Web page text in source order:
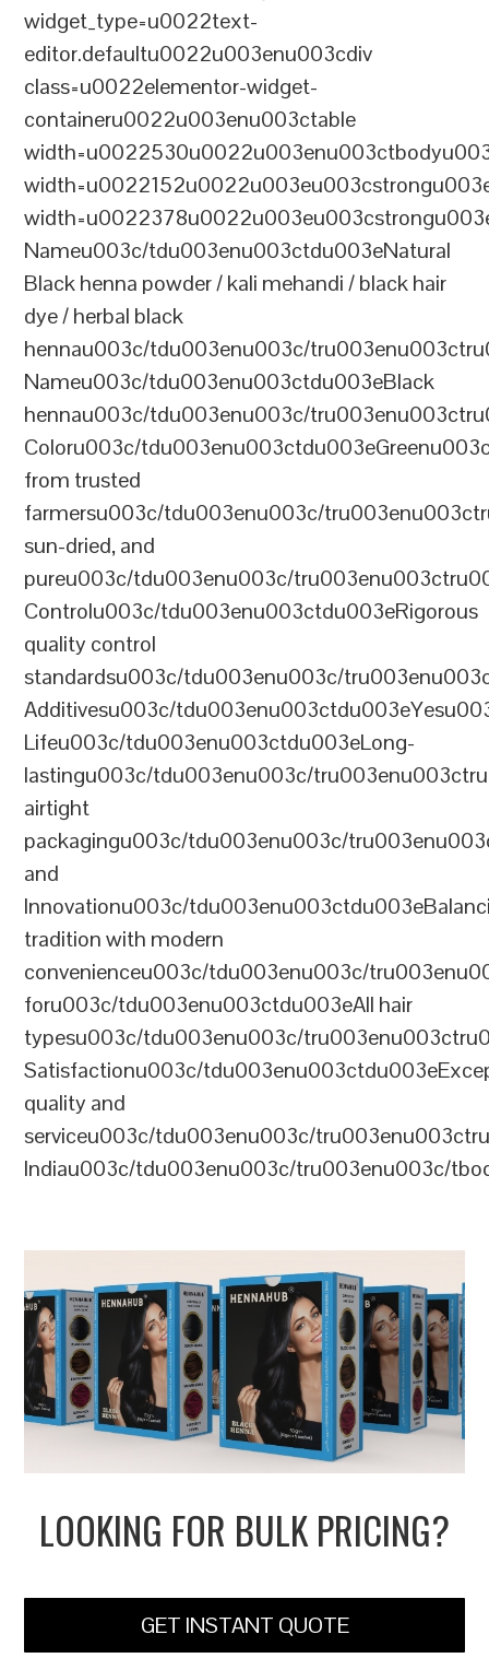
widget_type=u0022text-
editor.defaultu0022u003enu003cdiv
class=u0022elementor-widget-
containeru0022u003enu003ctable
Nameu003c/tdu003enu003ctdu003eNatural
Black henna powder / kali mehandi / black hair
dye / herbal black
hennau003c/tdu003enu003c/
Nameu003c/tdu003enu003ctdu003eBlack
hennau003c/tdu003enu003c/
Coloru003c/
from trusted
farmersu003c/tdu003enu003c/
sun-dried, and
pureu003c/tdu003enu003c/
Controlu003c/tdu003enu003ctdu003eRigorous
quality control
standardsu003c/tdu003enu003c/
Additivesu003c/
Lifeu003c/tdu003enu003ctdu003eLong-
lastingu003c/tdu003enu003c/
airtight
packagingu003c/tdu003enu003c/
and
Innovationu003c/
tradition with modern
convenienceu003c/tdu003enu003c/
foru003c/tdu003enu003ctdu003eAll hair
typesu003c/tdu003enu003c/
Satisfactionu003c/
quality and
serviceu003c/tdu003enu003c/
Indiau003c/tdu003enu003c/tru003enu003c/
LOOKING FOR BULK PRICING?
GET INSTANT QUOTE